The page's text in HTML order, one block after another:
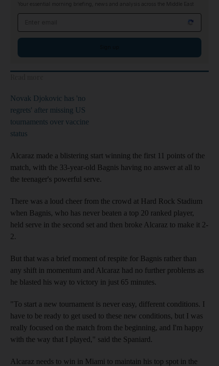
Your essential morning briefing, news and analysis across the Middle East
Novak Djokovic has 'no
regrets' after missing US
tournaments over vaccine
status
Alcaraz made a blistering start winning the first 11 points of the
match, with the 33-year-old Bagnis having no answer at all to
the teenager's powerful serve.
There was a loud cheer from the crowd at Hard Rock Stadium
when Bagnis, who has never beaten a top 20 ranked player,
held serve in the second set and then broke Alcaraz to make it 2-
2.
But that was a brief moment of respite for Bagnis rather than
any shift in momentum and Alcaraz had no further problems as
he blasted his way to victory in just 65 minutes.
"To start a new tournament is never easy, different conditions. I
have to be ready to get used to these new conditions, but I was
really focused on the match from the beginning, and I'm happy
with the way that I played," said the Spaniard.
Alcaraz needs to win in Miami to maintain his top spot in the